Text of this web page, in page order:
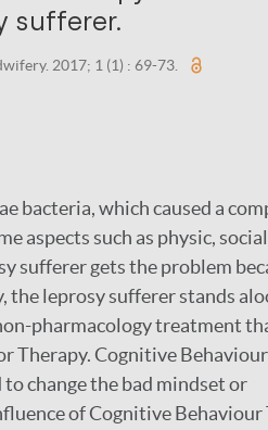
sufferer.
2017; 1 (1) : 69-73.
bacteria, which caused a
aspects such as physic,
sufferer gets the problem
the leprosy sufferer stands
pharmacology treatment
Therapy. Cognitive
change the bad mindset or
of Cognitive Behaviour